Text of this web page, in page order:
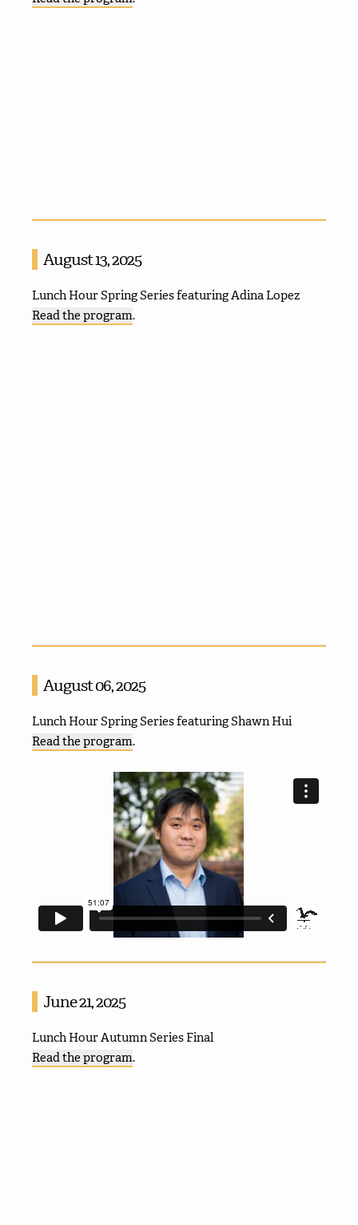
August 13, 2025
Lunch Hour Spring Series featuring Adina Lopez
Read the program.
August 06, 2025
Lunch Hour Spring Series featuring Shawn Hui
Read the program.
June 21, 2025
Lunch Hour Autumn Series Final
Read the program.